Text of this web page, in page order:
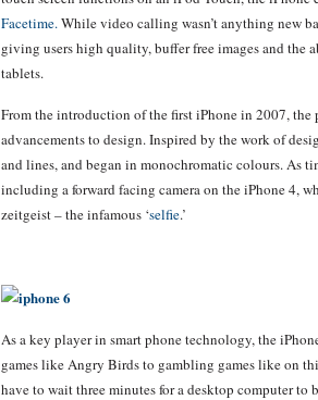
Facetime.While video calling wasn’t anything new
giving users high quality, buffer free images and the
tablets.
From the introduction of the first iPhone in 2007,
advancements to design. Inspired by the work of
and lines, and began in monochromatic colours. As
including a forward facing camera on the iPhone 4,
zeitgeist – the infamous ‘selfie.’
As a key player in smart phone technology, the
games like Angry Birds to gambling games like on
have to wait three minutes for a desktop computer